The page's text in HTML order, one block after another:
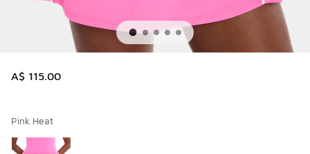
A$ 115.00
Pink Heat
Page 1 of 1 displaying 1 to 1 of 1 colors
Please select a style